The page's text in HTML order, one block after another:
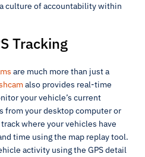
culture of accountability within
Tracking
are much more than just a
also provides real-time
your vehicle’s current
from your desktop computer or
where your vehicles have
time using the map replay tool.
activity using the GPS detail